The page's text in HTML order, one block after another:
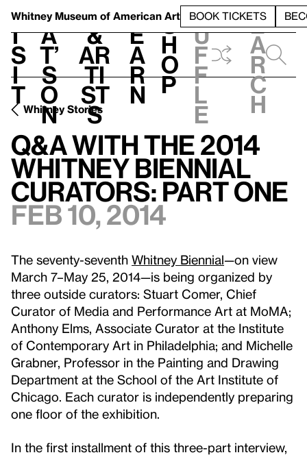
Whitney Museum of American Art BOOK TICKETS
V
i
s
i
t
h
a
t’
s
o
n
t
&
Ar
ti
st
s
L
e
a
r
n
S
h
o
p
h
u
f
f
l
e
e
a
r
c
h
Whitney Stories
Q&A with the 2014
Whitney Biennial
Curators: Part One
Feb 10, 2014
The seventy-seventh Whitney Biennial—on view
March 7–May 25, 2014—is being organized by
three outside curators: Stuart Comer, Chief
Curator of Media and Performance Art at MoMA;
Anthony Elms, Associate Curator at the Institute
of Contemporary Art in Philadelphia; and Michelle
Grabner, Professor in the Painting and Drawing
Department at the School of the Art Institute of
Chicago. Each curator is independently preparing
one floor of the exhibition.
In the first installment of this three-part interview,